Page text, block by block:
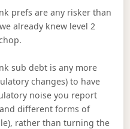
prefs are any risker than
already knew level 2
sub debt is any more
changes) to have
noise you report
different forms of
rather than turning the